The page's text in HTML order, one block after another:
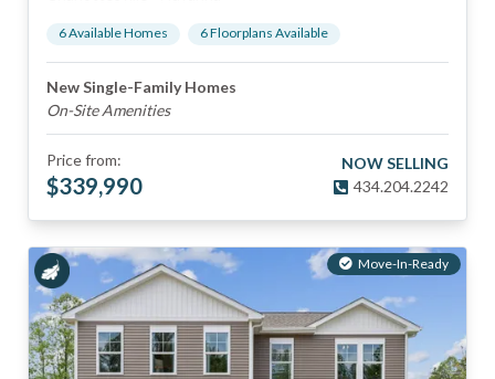
6Available Homes 6Floorplans Available
New Single-Family Homes
On-Site Amenities
Price from:
$339,990
NOW SELLING
434.204.2242
Move-In-Ready